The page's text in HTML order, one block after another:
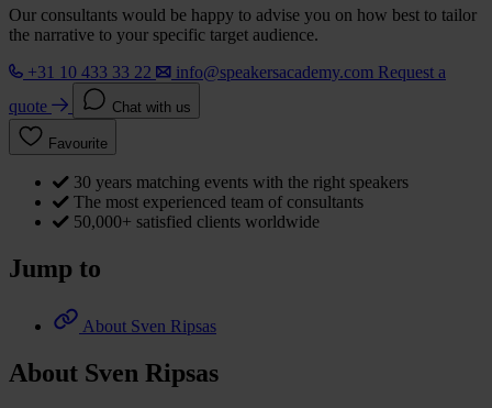
Our consultants would be happy to advise you on how best to tailor
the narrative to your specific target audience.
+31 10 433 33 22
info@speakersacademy.com Request a
quote
Chat with us
Favourite
30 years matching events with the right speakers
The most experienced team of consultants
50,000+ satisfied clients worldwide
Jump to
About Sven Ripsas
About Sven Ripsas